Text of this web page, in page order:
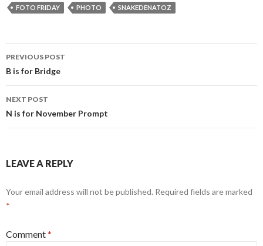
FOTO FRIDAY PHOTO SNAKEDENATOZ
Post
navigation
PREVIOUS POST
B is for Bridge
NEXT POST
N is for November Prompt
LEAVE A REPLY
Your email address will not be published. Required fields are marked
*
Comment*